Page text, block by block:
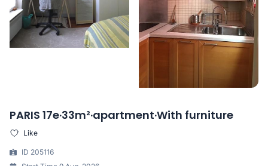
PARIS 17e·33m²·apartment·With furniture
Like
ID 205116